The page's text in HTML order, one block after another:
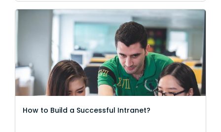
How to Build a Successful Intranet?